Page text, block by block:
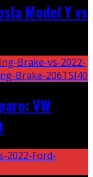
Model Y vs
VW